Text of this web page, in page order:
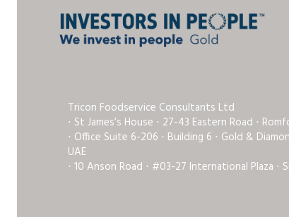
Tricon Foodservice Consultants Ltd
⋅ St James’s House ⋅ 27-43 Eastern Road ⋅
⋅ Office Suite 6-206 ⋅ Building 6 ⋅ Gold &
UAE
⋅ 10 Anson Road ⋅ #03-27 International Plaza ⋅